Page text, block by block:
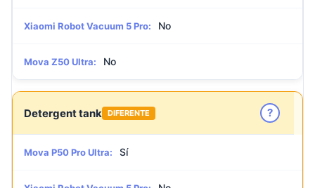
Xiaomi Robot Vacuum 5 Pro: No
Mova Z50 Ultra: No
Detergent tank DIFERENTE ?
Mova P50 Pro Ultra: Sí